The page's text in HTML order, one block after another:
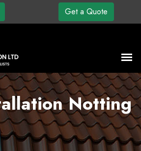
Get a Quote
Notting